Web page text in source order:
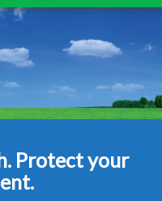
Protect your